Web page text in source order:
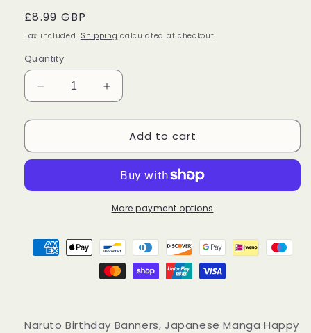
Regular
price
£8.99 GBP
Tax included. Shipping calculated at checkout.
Quantity
Decrease
quantity
for
Birthday
Manga
Birthday
Letter
Increase
quantity
for
Naruto
Birthday
Japanese
Manga
Anime
Birthday
Letter
Banners
Add to cart
More payment options
Naruto Birthday Banners, Japanese Manga Happy